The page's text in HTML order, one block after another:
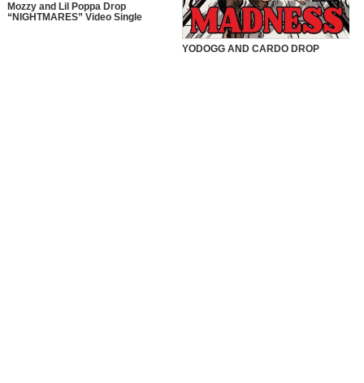
Mozzy and Lil Poppa Drop
“NIGHTMARES” Video Single
YODOGG AND CARDO DROP